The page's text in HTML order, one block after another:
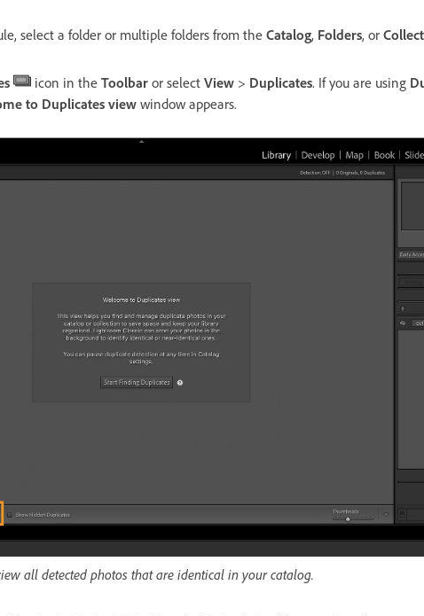
select a folder or multiple folders from the Catalog, Folders, or
icon in the Toolbar or select View > Duplicates. If you are using
to Duplicates viewwindow appears.
all detected photos that are identical in your catalog.